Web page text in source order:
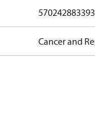
Cancer and